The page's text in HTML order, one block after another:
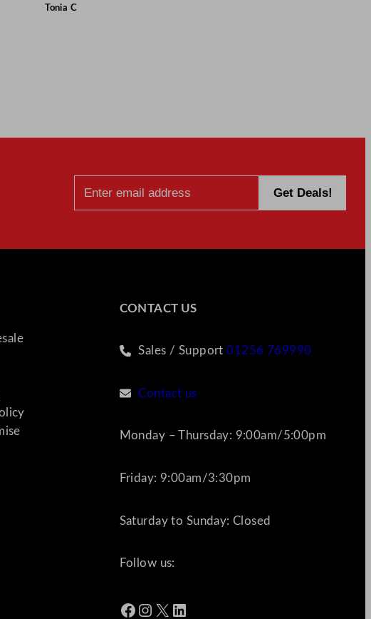
Tonia C
CONTACT US
Sales / Support01256 769990
Contact us
Monday – Thursday: 9:00am/5:00pm
Friday: 9:00am/3:30pm
Saturday to Sunday: Closed
Follow us:
Facebook Instagram X LinkedIn